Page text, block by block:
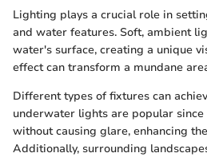
Lighting plays a crucial role in
and water features. Soft, ambient
water's surface, creating a unique
effect can transform a mundane
Different types of fixtures can
underwater lights are popular
without causing glare, enhancing
Additionally, surrounding